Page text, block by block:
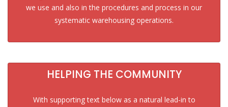
we use and also in the procedures and process in our
systematic warehousing operations.
HELPING THE COMMUNITY
With supporting text below as a natural lead-in to